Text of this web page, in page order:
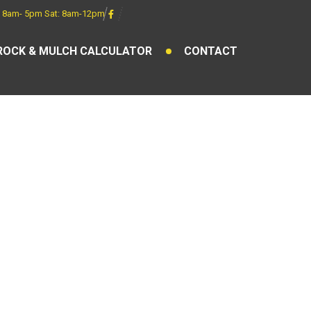
8am- 5pm Sat: 8am-12pm
& MULCH CALCULATOR CONTACT